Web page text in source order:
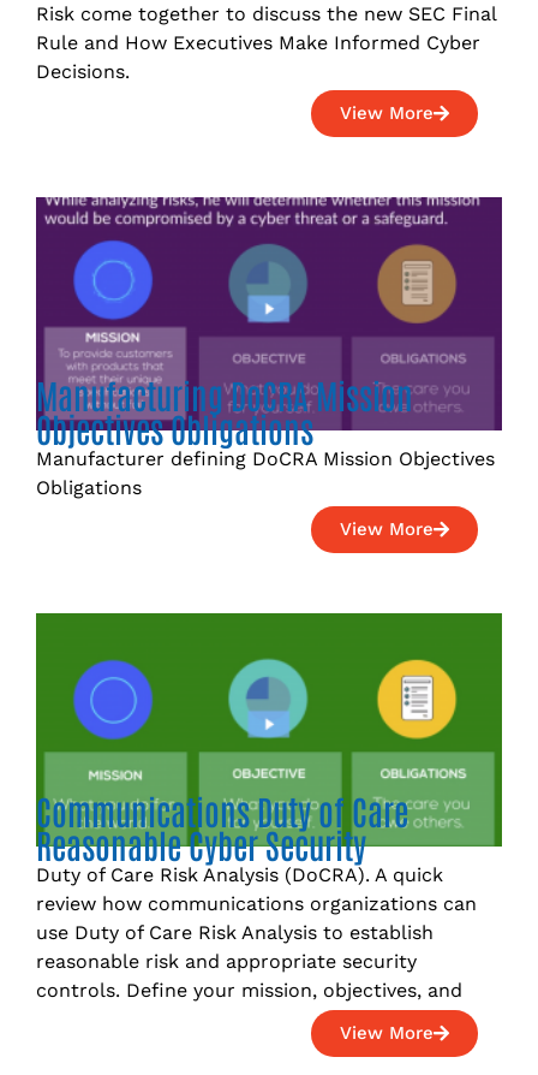
Risk come together to discuss the new SEC Final
Rule and How Executives Make Informed Cyber
Decisions.
View More
Manufacturing DoCRA Mission
Objectives Obligations
Manufacturer defining DoCRA Mission Objectives
Obligations
View More
Communications Duty of Care
Reasonable Cyber Security
Duty of Care Risk Analysis (DoCRA). A quick
review how communications organizations can
use Duty of Care Risk Analysis to establish
reasonable risk and appropriate security
controls. Define your mission, objectives, and
View More